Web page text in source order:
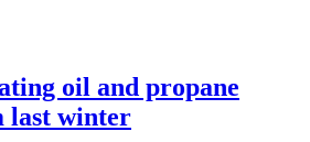
oil and propane
last winter